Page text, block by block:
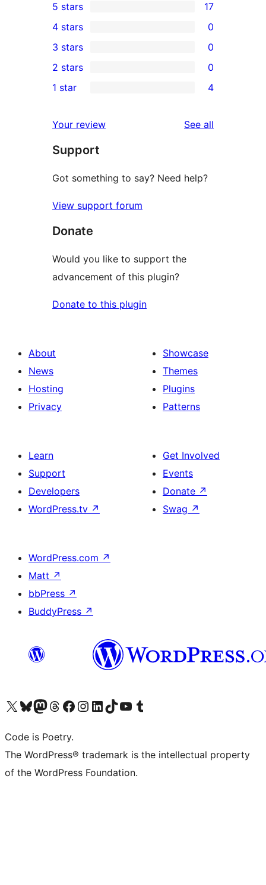
17
5-
star
reviews
5 stars 17
4-
star
reviews
4 stars 0
0
3-
star
3 stars 0
2-
reviews
2 stars 0
star
reviews
1 star 4
Your review See all
Support
Got something to say? Need help?
View support forum
Donate
Would you like to support the
advancement of this plugin?
Donate to this plugin
About
News
Hosting
Privacy
Showcase
Themes
Plugins
Patterns
Learn
Support
Developers
WordPress.tv ↗
Get Involved
Events
Donate ↗
Swag ↗
WordPress.com ↗
Matt ↗
bbPress ↗
BuddyPress ↗
Visit our X (formerly Twitter) account
Visit our Bluesky account
Visit our Mastodon account
Visit our Threads account
Visit our Facebook page
Visit our Instagram account
Visit our LinkedIn account
Visit our TikTok account
Visit our YouTube channel
Visit our Tumblr account
Code is Poetry.
The WordPress® trademark is the intellectual property
of the WordPress Foundation.